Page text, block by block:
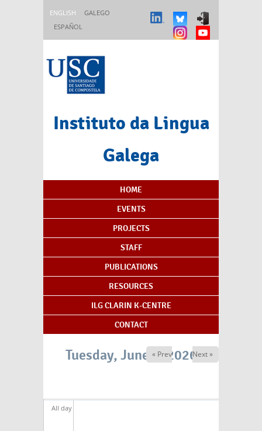
ENGLISH
GALEGO
ESPAÑOL
Instituto da Lingua
Galega
Content Index
HOME
EVENTS
PROJECTS
STAFF
PUBLICATIONS
RESOURCES
ILG CLARIN K-CENTRE
CONTACT
Tuesday, June 2, 2026
« Prev Next »
All day